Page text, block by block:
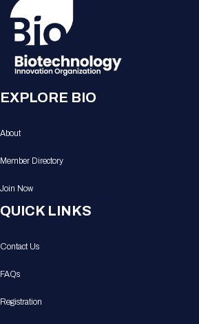
EXPLORE BIO
About
Member Directory
Join Now
QUICK LINKS
Contact Us
FAQs
Registration